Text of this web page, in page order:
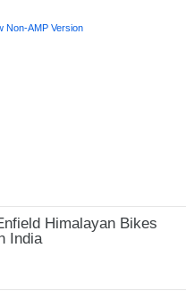
Himalayan Bikes
India